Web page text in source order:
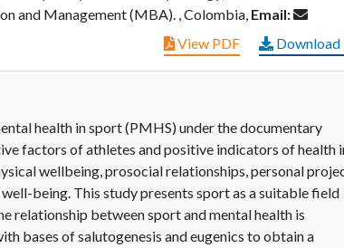
and Management (MBA). , Colombia, Email:
View PDF Download
health in sport (PMHS) under the documentary
factors of athletes and positive indicators of health
wellbeing, prosocial relationships, personal
being. This study presents sport as a suitable field
relationship between sport and mental health is
bases of salutogenesis and eugenics to obtain a